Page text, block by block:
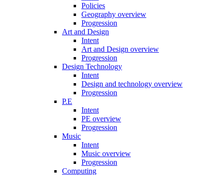
Policies
Geography overview
Progression
Art and Design
Intent
Art and Design overview
Progression
Design Technology
Intent
Design and technology overview
Progression
P.E
Intent
PE overview
Progression
Music
Intent
Music overview
Progression
Computing